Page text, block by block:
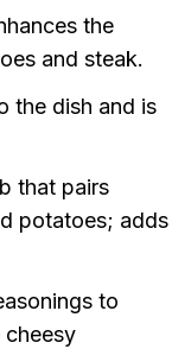
the
and steak.
the dish and is
that pairs
potatoes; adds
to